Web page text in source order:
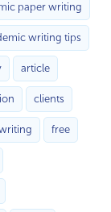
paper writing
writing tips
article
clients
free